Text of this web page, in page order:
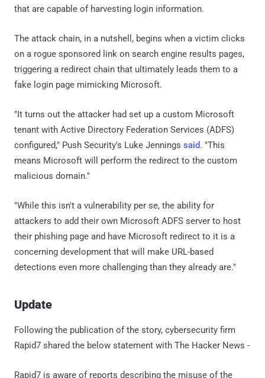
that are capable of harvesting login information.
The attack chain, in a nutshell, begins when a victim clicks
on a rogue sponsored link on search engine results pages,
triggering a redirect chain that ultimately leads them to a
fake login page mimicking Microsoft.
"It turns out the attacker had set up a custom Microsoft
tenant with Active Directory Federation Services (ADFS)
configured," Push Security's Luke Jennings said. "This
means Microsoft will perform the redirect to the custom
malicious domain."
"While this isn't a vulnerability per se, the ability for
attackers to add their own Microsoft ADFS server to host
their phishing page and have Microsoft redirect to it is a
concerning development that will make URL-based
detections even more challenging than they already are."
Update
Following the publication of the story, cybersecurity firm
Rapid7 shared the below statement with The Hacker News -
Rapid7 is aware of reports describing the misuse of the